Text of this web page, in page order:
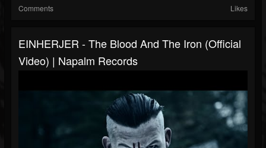
Comments Likes
EINHERJER - The Blood And The Iron (Official
Video) | Napalm Records